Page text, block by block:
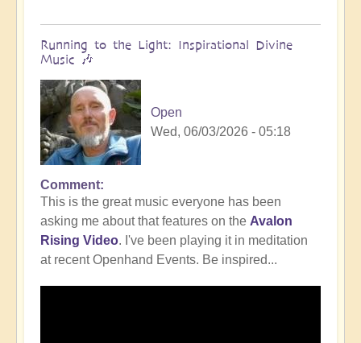
Running to the Light: Inspirational Divine
Music 🎶
Open
Wed, 06/03/2026 - 05:18
Comment
This is the great music everyone has been
asking me about that features on the Avalon
Rising Video. I've been playing it in meditation
at recent Openhand Events. Be inspired...